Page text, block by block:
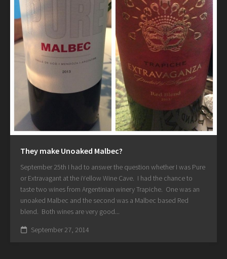
They make Unoaked Malbec?
September 25th I had to answer the question whether I was Pure
or Extravagant at the iYellow Wine Cave. I had the chance to
taste two wines from Argentinian winery Trapiche. One was an
unoaked Malbec and the second was a Malbec based Red
blend. Both wines are very good...
September 27, 2014